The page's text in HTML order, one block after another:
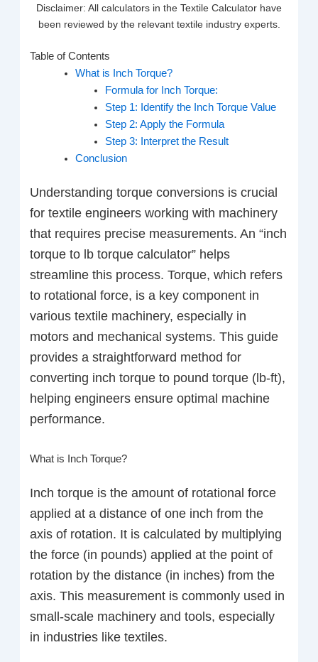
Disclaimer: All calculators in the Textile Calculator have
been reviewed by the relevant textile industry experts.
Table of Contents
What is Inch Torque?
Formula for Inch Torque:
Step 1: Identify the Inch Torque Value
Step 2: Apply the Formula
Step 3: Interpret the Result
Conclusion
Understanding torque conversions is crucial
for textile engineers working with machinery
that requires precise measurements. An “inch
torque to lb torque calculator” helps
streamline this process. Torque, which refers
to rotational force, is a key component in
various textile machinery, especially in
motors and mechanical systems. This guide
provides a straightforward method for
converting inch torque to pound torque (lb-ft),
helping engineers ensure optimal machine
performance.
What is Inch Torque?
Inch torque is the amount of rotational force
applied at a distance of one inch from the
axis of rotation. It is calculated by multiplying
the force (in pounds) applied at the point of
rotation by the distance (in inches) from the
axis. This measurement is commonly used in
small-scale machinery and tools, especially
in industries like textiles.